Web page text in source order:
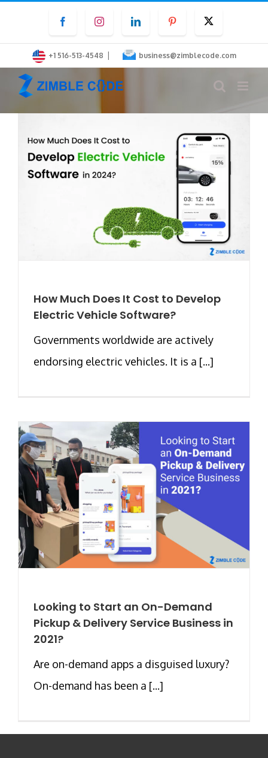
content
FacebookInstagramLinkedInPinterest
+1 516-513-4548 | business@zimblecode.com
How Much Does It Cost to Develop
Electric Vehicle Software?
Governments worldwide are actively
endorsing electric vehicles. It is a [...]
Looking to Start an On-Demand
Pickup & Delivery Service Business in
2021?
Are on-demand apps a disguised luxury?
On-demand has been a [...]